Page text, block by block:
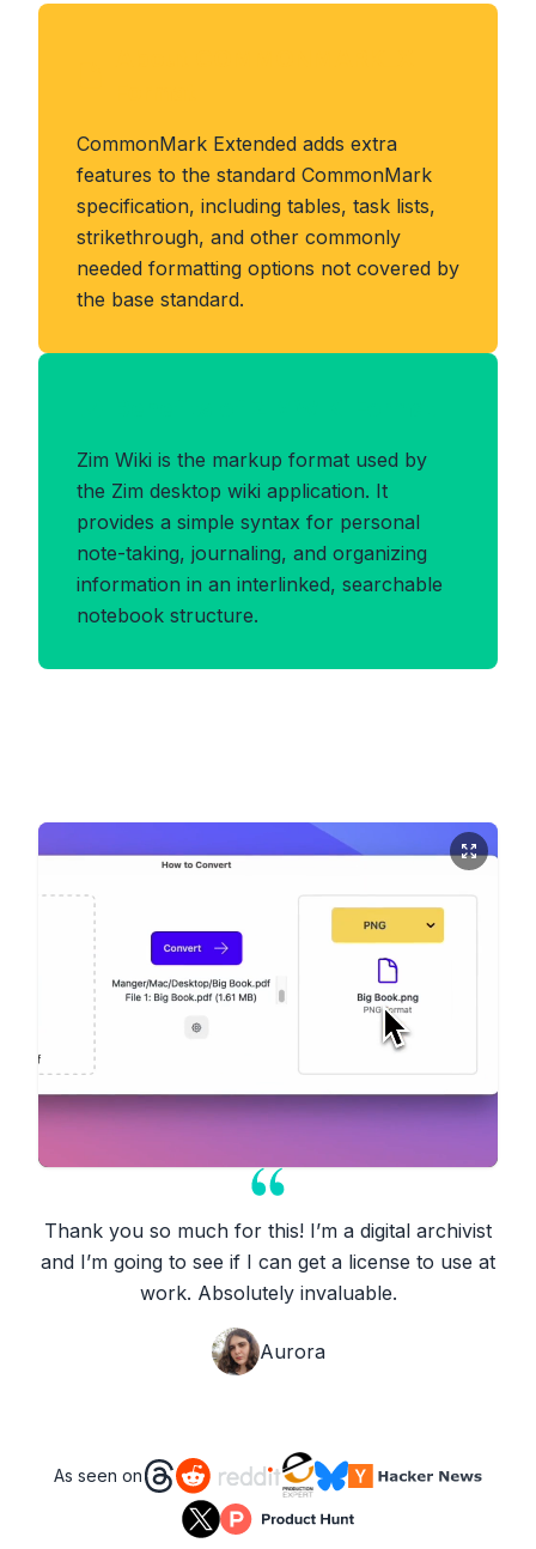
CommonMark Extended adds extra
features to the standard CommonMark
specification, including tables, task lists,
strikethrough, and other commonly
needed formatting options not covered by
the base standard.
Zim Wiki is the markup format used by
the Zim desktop wiki application. It
provides a simple syntax for personal
note-taking, journaling, and organizing
information in an interlinked, searchable
notebook structure.
Thank you so much for this! I’m a digital archivist
and I’m going to see if I can get a license to use at
work. Absolutely invaluable.
Aurora
As seen on